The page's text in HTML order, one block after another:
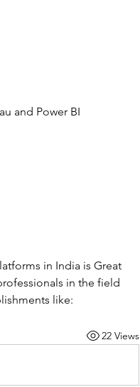
and Power BI
in India is Great
in the field
like:
22 Views